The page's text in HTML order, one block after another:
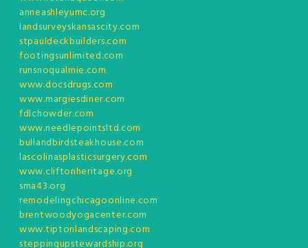
anneashleyumc.org
landsurveyskansascity.com
stpauldeckbuilders.com
footingsunlimited.com
runsnoqualmie.com
www.docsdrugs.com
www.margiesdiner.com
fdlchowder.com
www.needlepointsltd.com
bullandbirdsteakhouse.com
lascolinasplasticsurgery.com
www.cliftonheritage.org
sma43.org
remodelingchicagoonline.com
brentwoodyogacenter.com
www.tiptonlandscaping.com
steppingupstewardship.org